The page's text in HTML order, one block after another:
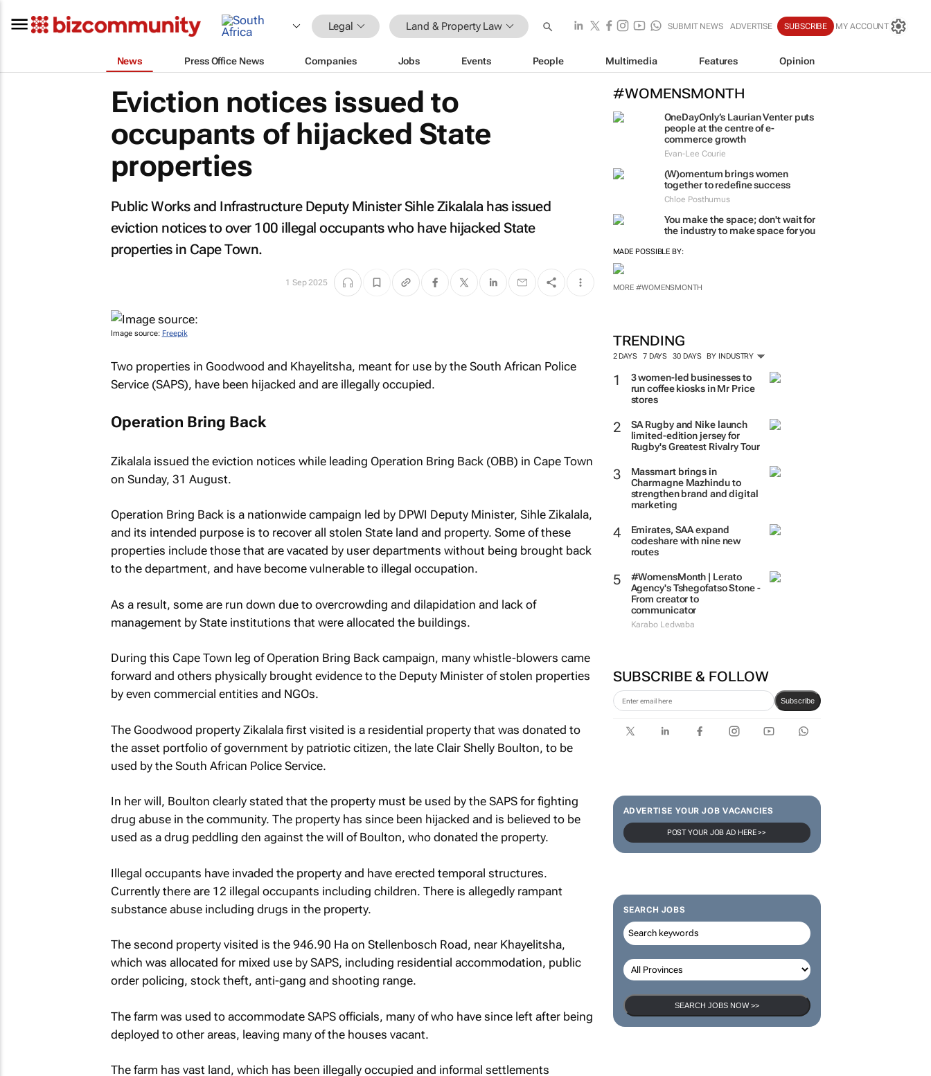
Legal Land & Property Law SUBMIT NEWS ADVERTISE SUBSCRIBE MY ACCOUNT
News Press Office News Companies Jobs Events People Multimedia Features Opinion
#WOMENSMONTH
OneDayOnly’s Laurian Venter puts
people at the centre of e-
commerce growth
Evan-Lee Courie
(W)omentum brings women
together to redefine success
Chloe Posthumus
You make the space; don't wait for
the industry to make space for you
MADE POSSIBLE BY:
MORE #WOMENSMONTH
TRENDING
2 DAYS 7 DAYS 30 DAYS BY INDUSTRY
3 women-led businesses to
run coffee kiosks in Mr Price
stores
SA Rugby and Nike launch
limited-edition jersey for
Rugby's Greatest Rivalry Tour
Massmart brings in
Charmagne Mazhindu to
strengthen brand and digital
marketing
Emirates, SAA expand
codeshare with nine new
routes
#WomensMonth | Lerato
Agency's Tshegofatso Stone -
From creator to
communicator
Karabo Ledwaba
SUBSCRIBE & FOLLOW
Subscribe
ADVERTISE YOUR JOB VACANCIES
POST YOUR JOB AD HERE >>
SEARCH JOBS
SEARCH JOBS NOW >>
Eviction notices issued to
occupants of hijacked State
properties
Public Works and Infrastructure Deputy Minister Sihle Zikalala has issued
eviction notices to over 100 illegal occupants who have hijacked State
properties in Cape Town.
1 Sep 2025
Image source: Freepik
Two properties in Goodwood and Khayelitsha, meant for use by the South African Police
Service (SAPS), have been hijacked and are illegally occupied.
Operation Bring Back
Zikalala issued the eviction notices while leading Operation Bring Back (OBB) in Cape Town
on Sunday, 31 August.
Operation Bring Back is a nationwide campaign led by DPWI Deputy Minister, Sihle Zikalala,
and its intended purpose is to recover all stolen State land and property. Some of these
properties include those that are vacated by user departments without being brought back
to the department, and have become vulnerable to illegal occupation.
As a result, some are run down due to overcrowding and dilapidation and lack of
management by State institutions that were allocated the buildings.
During this Cape Town leg of Operation Bring Back campaign, many whistle-blowers came
forward and others physically brought evidence to the Deputy Minister of stolen properties
by even commercial entities and NGOs.
The Goodwood property Zikalala first visited is a residential property that was donated to
the asset portfolio of government by patriotic citizen, the late Clair Shelly Boulton, to be
used by the South African Police Service.
In her will, Boulton clearly stated that the property must be used by the SAPS for fighting
drug abuse in the community. The property has since been hijacked and is believed to be
used as a drug peddling den against the will of Boulton, who donated the property.
Illegal occupants have invaded the property and have erected temporal structures.
Currently there are 12 illegal occupants including children. There is allegedly rampant
substance abuse including drugs in the property.
The second property visited is the 946.90 Ha on Stellenbosch Road, near Khayelitsha,
which was allocated for mixed use by SAPS, including residential accommodation, public
order policing, stock theft, anti-gang and shooting range.
The farm was used to accommodate SAPS officials, many of who have since left after being
deployed to other areas, leaving many of the houses vacant.
The farm has vast land, which has been illegally occupied and informal settlements